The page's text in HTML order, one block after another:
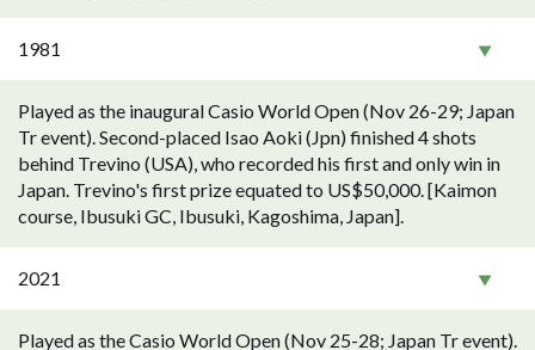
1981
Played as the inaugural Casio World Open (Nov 26-29; Japan
Tr event). Second-placed Isao Aoki (Jpn) finished 4 shots
behind Trevino (USA), who recorded his first and only win in
Japan. Trevino's first prize equated to US$50,000. [Kaimon
course, Ibusuki GC, Ibusuki, Kagoshima, Japan].
2021
Played as the Casio World Open (Nov 25-28; Japan Tr event).